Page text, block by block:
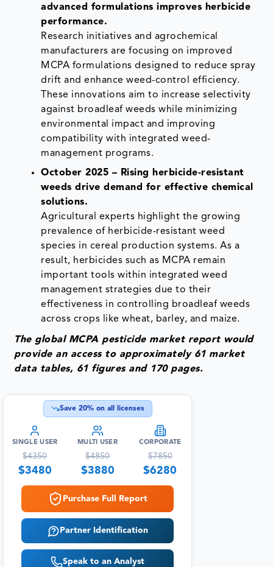
advanced formulations improves herbicide
performance.
Research initiatives and agrochemical
manufacturers are focusing on improved
MCPA formulations designed to reduce spray
drift and enhance weed-control efficiency.
These innovations aim to increase selectivity
against broadleaf weeds while minimizing
environmental impact and improving
compatibility with integrated weed-
management programs.
October 2025 – Rising herbicide-resistant
weeds drive demand for effective chemical
solutions.
Agricultural experts highlight the growing
prevalence of herbicide-resistant weed
species in cereal production systems. As a
result, herbicides such as MCPA remain
important tools within integrated weed
management strategies due to their
effectiveness in controlling broadleaf weeds
across crops like wheat, barley, and maize.
The global MCPA pesticide market report would
provide an access to approximately 61 market
data tables, 61 figures and 170 pages.
Save 20% on all licenses
SINGLE USER
$4350
$3480
MULTI USER
$4850
$3880
CORPORATE
$7850
$6280
Purchase Full Report
Partner Identification
Speak to an Analyst